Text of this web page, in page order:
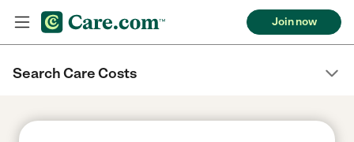
Join now
Search Care Costs